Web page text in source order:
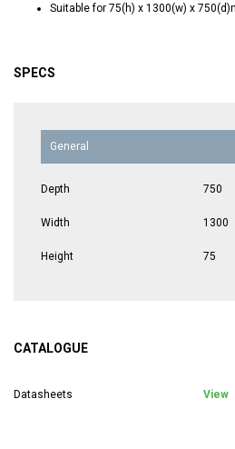
Suitable for 75(h) x 1300(w) x
SPECS
General
Depth 750
Width 1300
Height 75
CATALOGUE
Datasheets View